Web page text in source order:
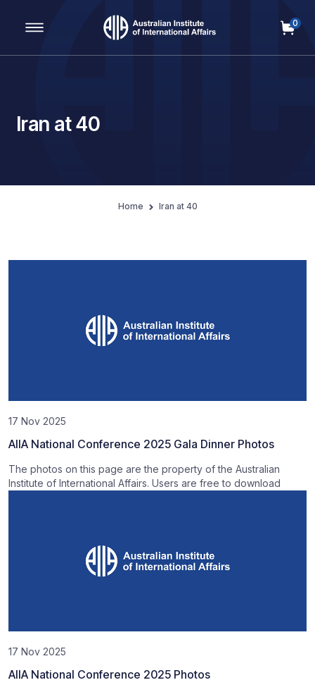
Main Navigation
0
Iran at 40
Home Iran at 40
17 Nov 2025
AIIA National Conference 2025 Gala Dinner Photos
The photos on this page are the property of the Australian
Institute of International Affairs. Users are free to download
17 Nov 2025
AIIA National Conference 2025 Photos